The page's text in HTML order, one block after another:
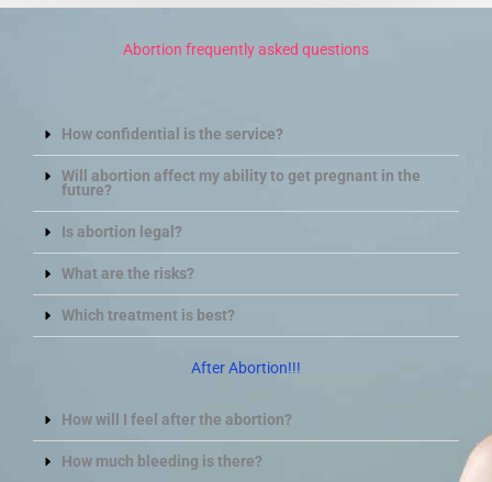
Abortion frequently asked questions
How confidential is the service?
Will abortion affect my ability to get pregnant in the
future?
Is abortion legal?
What are the risks?
Which treatment is best?
After Abortion!!!
How will I feel after the abortion?
How much bleeding is there?